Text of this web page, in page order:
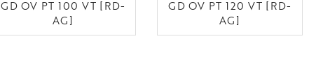
GD OV PT 100 VT [RD-
AG]
GD OV PT 120 VT [RD-
AG]